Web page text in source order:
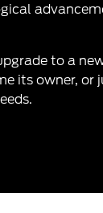
to a
its owner, or